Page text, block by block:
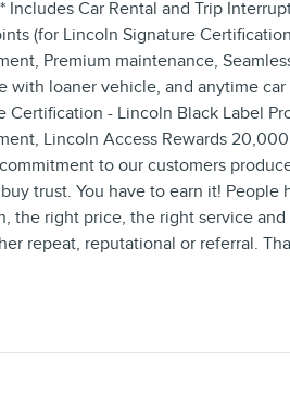
Car Rental and Trip
(for Lincoln Signature
Premium maintenance,
loaner vehicle, and anytime car
- Lincoln Black Label
Lincoln Access Rewards
to our customers
trust. You have to earn it! People
the right price, the right service
repeat, reputational or referral.